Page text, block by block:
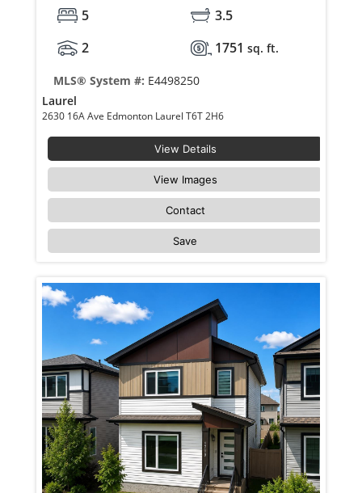
5
3.5
2
1751 sq. ft.
MLS® System #: E4498250
Laurel
2630 16A Ave Edmonton Laurel T6T 2H6
View Details
View Images
Contact
Save